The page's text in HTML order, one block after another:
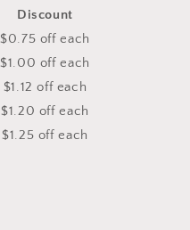
Discount
$0.75 offeach
$1.00 offeach
$1.12 offeach
$1.20 offeach
$1.25 offeach